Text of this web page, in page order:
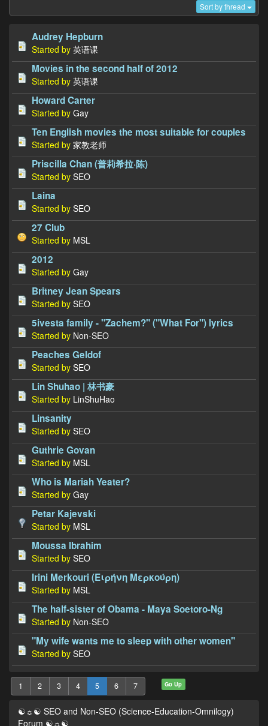
Sort by thread
Audrey Hepburn
Started by 英语课
Movies in the second half of 2012
Started by 英语课
Howard Carter
Started by Gay
Ten English movies the most suitable for couples
Started by 家教老师
Priscilla Chan (普莉希拉·陈)
Started by SEO
Laina
Started by SEO
27 Club
Started by MSL
2012
Started by Gay
Britney Jean Spears
Started by SEO
5ivesta family - "Zachem?" ("What For") lyrics
Started by Non-SEO
Peaches Geldof
Started by SEO
Lin Shuhao | 林书豪
Started by LinShuHao
Linsanity
Started by SEO
Guthrie Govan
Started by MSL
Who is Mariah Yeater?
Started by Gay
Petar Kajevski
Started by MSL
Moussa Ibrahim
Started by SEO
Irini Merkouri (Ειρήνη Μερκούρη)
Started by MSL
The half-sister of Obama - Maya Soetoro-Ng
Started by Non-SEO
"My wife wants me to sleep with other women"
Started by SEO
1 2 3 4 5 6 7 Go Up
☯☼☯ SEO and Non-SEO (Science-Education-Omnilogy)
Forum ☯☼☯